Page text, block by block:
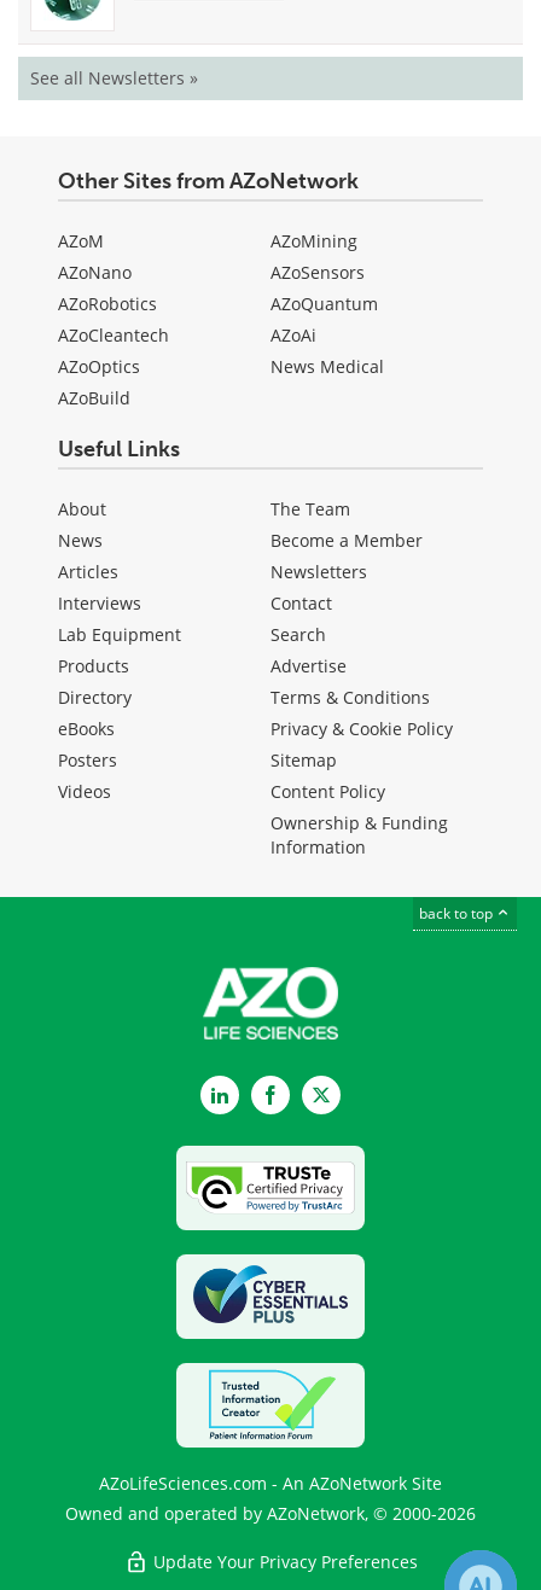
See all Newsletters »
Other Sites from AZoNetwork
AZoM
AZoNano
AZoRobotics
AZoCleantech
AZoOptics
AZoBuild
AZoMining
AZoSensors
AZoQuantum
AZoAi
News Medical
Useful Links
About
News
Articles
Interviews
Lab Equipment
Products
Directory
eBooks
Posters
Videos
The Team
Become a Member
Newsletters
Contact
Search
Advertise
Terms & Conditions
Privacy & Cookie Policy
Sitemap
Content Policy
Ownership & Funding
Information
back to top
LinkedInFacebookTwitter
AZoLifeSciences.com - An AZoNetwork Site
Owned and operated by AZoNetwork, © 2000-2026
Update Your Privacy Preferences